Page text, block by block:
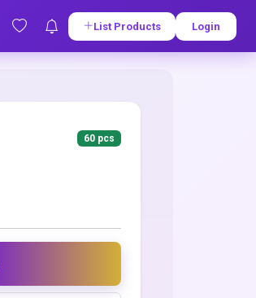
List Products Login
60 pcs